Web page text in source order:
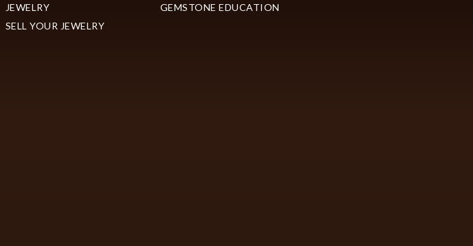
JEWELRY
SELL YOUR JEWELRY
GEMSTONE EDUCATION